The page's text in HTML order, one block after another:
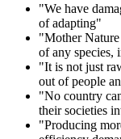
"We have
of adapting"
"Mother Nature
of any species,
"It is not just
out of people
"No country
their societies
"Producing